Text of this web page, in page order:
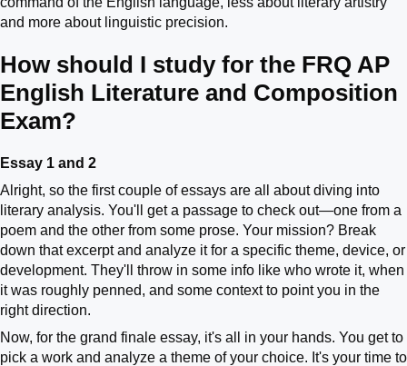
and more about linguistic precision.
How should I study for the FRQ AP
English Literature and Composition
Exam?
Essay 1 and 2
Alright, so the first couple of essays are all about diving into
literary analysis. You'll get a passage to check out—one from a
poem and the other from some prose. Your mission? Break
down that excerpt and analyze it for a specific theme, device, or
development. They'll throw in some info like who wrote it, when
it was roughly penned, and some context to point you in the
right direction.
Now, for the grand finale essay, it's all in your hands. You get to
pick a work and analyze a theme of your choice. It's your time to